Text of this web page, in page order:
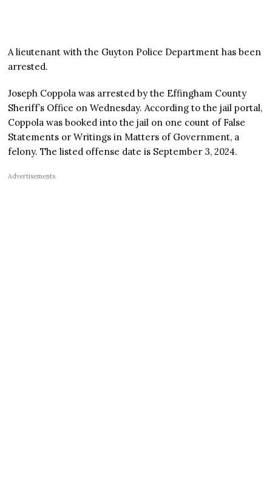
A lieutenant with the Guyton Police Department has been
arrested.
Joseph Coppola was arrested by the Effingham County
Sheriff’s Office on Wednesday. According to the jail portal,
Coppola was booked into the jail on one count of False
Statements or Writings in Matters of Government, a
felony. The listed offense date is September 3, 2024.
Advertisements